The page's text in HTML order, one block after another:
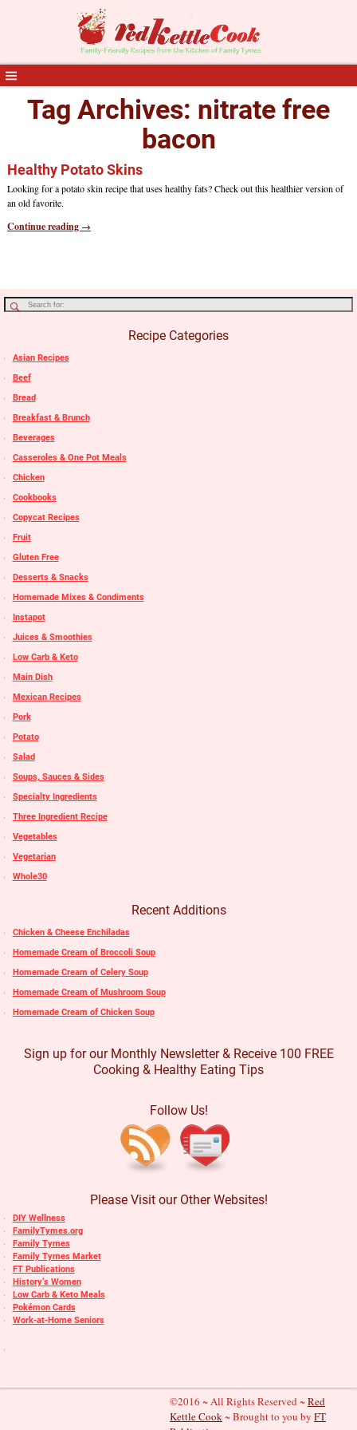
Tag Archives: nitrate free
bacon
Healthy Potato Skins
Looking for a potato skin recipe that uses healthy fats? Check out this healthier version of
an old favorite.
Continue reading →
Recipe Categories
Asian Recipes
Beef
Bread
Breakfast & Brunch
Beverages
Casseroles & One Pot Meals
Chicken
Cookbooks
Copycat Recipes
Fruit
Gluten Free
Desserts & Snacks
Homemade Mixes & Condiments
Instapot
Juices & Smoothies
Low Carb & Keto
Main Dish
Mexican Recipes
Pork
Potato
Salad
Soups, Sauces & Sides
Specialty Ingredients
Three Ingredient Recipe
Vegetables
Vegetarian
Whole30
Recent Additions
Chicken & Cheese Enchiladas
Homemade Cream of Broccoli Soup
Homemade Cream of Celery Soup
Homemade Cream of Mushroom Soup
Homemade Cream of Chicken Soup
Sign up for our Monthly Newsletter & Receive 100 FREE
Cooking & Healthy Eating Tips
Follow Us!
Please Visit our Other Websites!
DIY Wellness
FamilyTymes.org
Family Tymes
Family Tymes Market
FT Publications
History’s Women
Low Carb & Keto Meals
Pokémon Cards
Work-at-Home Seniors
©2016 ~ All Rights Reserved ~Red
Kettle Cook~ Brought to you by FT